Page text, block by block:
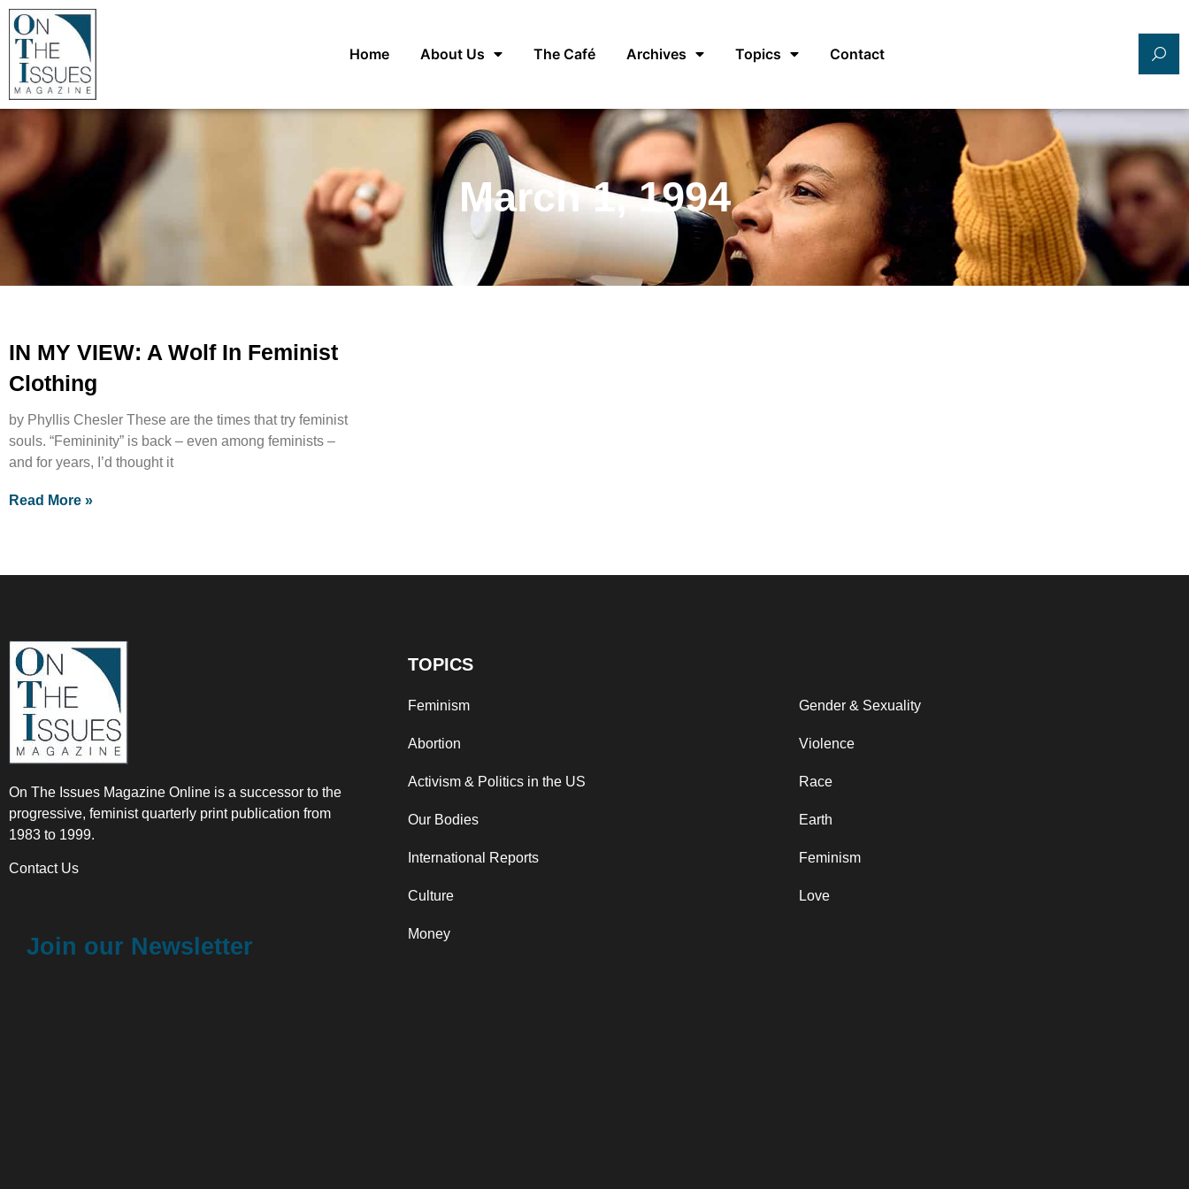
Home About Us The Café Archives Topics Contact
March 1, 1994
IN MY VIEW: A Wolf In Feminist
Clothing
by Phyllis Chesler These are the times that try feminist
souls. “Femininity” is back – even among feminists –
and for years, I’d thought it
Read More »
On The Issues Magazine Online is a successor to the
progressive, feminist quarterly print publication from
1983 to 1999.
Contact Us
Join our Newsletter
TOPICS
Feminism
Abortion
Activism & Politics in the US
Our Bodies
International Reports
Culture
Money
Gender & Sexuality
Violence
Race
Earth
Feminism
Love